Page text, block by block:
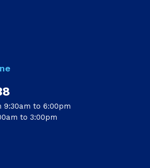
9:30am to 6:00pm
to 3:00pm